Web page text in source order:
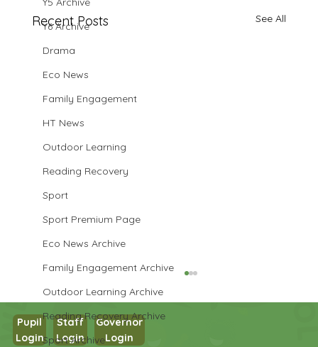
Y6 Archive
Drama
Eco News
Family Engagement
HT News
Outdoor Learning
Reading Recovery
Sport
Sport Premium Page
Eco News Archive
Family Engagement Archive
Outdoor Learning Archive
Reading Recovery Archive
Sport Archive
Recent Posts See All
Pupil
Login
Staff
Login
Governor
Login